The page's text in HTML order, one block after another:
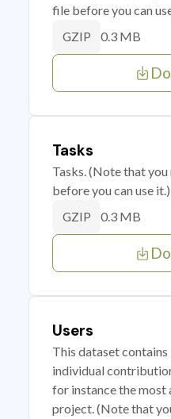
file before you can
GZIP 0.3 MB
Tasks
Tasks. (Note that
before you can use it.)
GZIP 0.3 MB
Users
This dataset
individual
for instance the most
project. (Note that